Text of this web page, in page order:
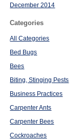
December 2014
Categories
All Categories
Bed Bugs
Bees
Biting, Stinging Pests
Business Practices
Carpenter Ants
Carpenter Bees
Cockroaches